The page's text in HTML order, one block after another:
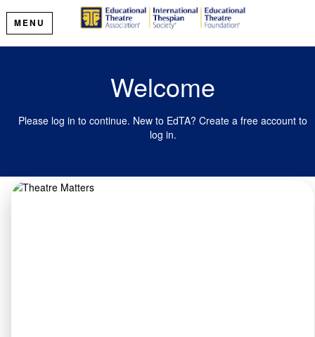
MENU
Welcome
Please log in to continue. New to EdTA? Create a free account to
log in.